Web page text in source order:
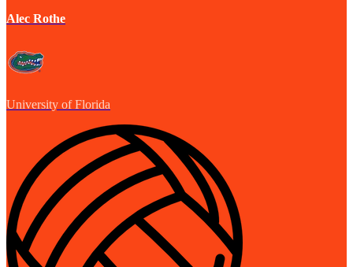
Alec Rothe
University of Florida